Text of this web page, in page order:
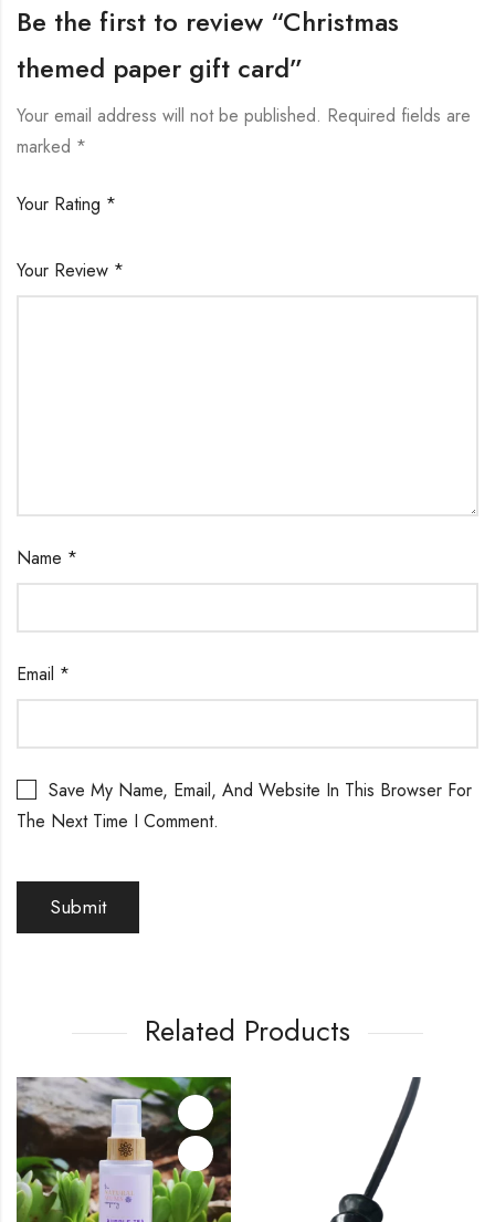
Be the first to review “Christmas
themed paper gift card”
Your email address will not be published. Required fields are
marked *
Your Rating *
Your Review *
Name *
Email *
Save My Name, Email, And Website In This Browser For
The Next Time I Comment.
Related Products